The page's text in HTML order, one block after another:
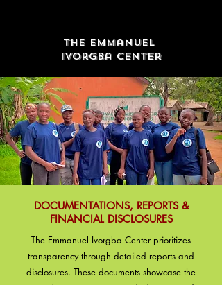
The Emmanuel
Ivorgba Center
DOCUMENTATIONS, REPORTS &
FINANCIAL DISCLOSURES
The Emmanuel Ivorgba Center prioritizes
transparency through detailed reports and
disclosures. These documents showcase the